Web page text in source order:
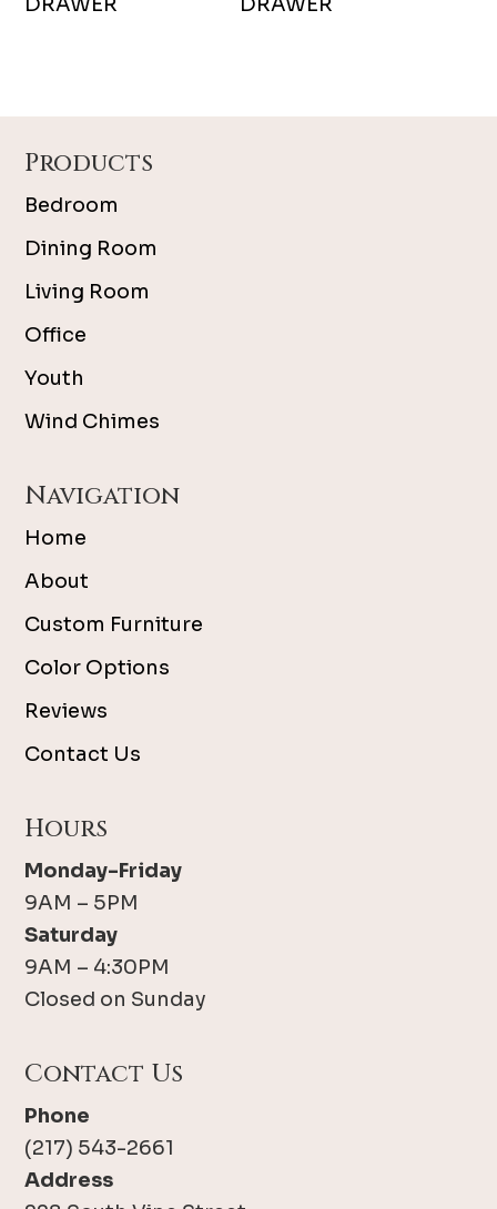
Products
Bedroom
Dining Room
Living Room
Office
Youth
Wind Chimes
Navigation
Home
About
Custom Furniture
Color Options
Reviews
Contact Us
Hours
Monday-Friday
9AM – 5PM
Saturday
9AM – 4:30PM
Closed on Sunday
Contact Us
Phone
(217) 543-2661
Address